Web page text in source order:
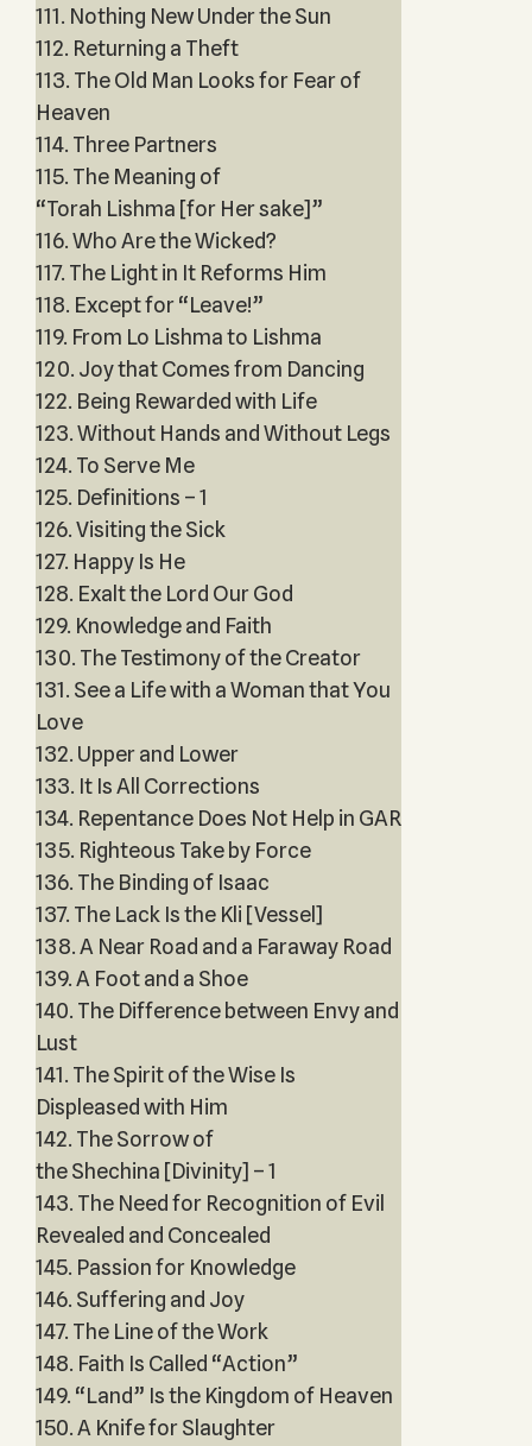
111. Nothing New Under the Sun
112. Returning a Theft
113. The Old Man Looks for Fear of
Heaven
114. Three Partners
115. The Meaning of
“Torah Lishma [for Her sake]”
116. Who Are the Wicked?
117. The Light in It Reforms Him
118. Except for “Leave!”
119. From Lo Lishma to Lishma
120. Joy that Comes from Dancing
122. Being Rewarded with Life
123. Without Hands and Without Legs
124. To Serve Me
125. Definitions – 1
126. Visiting the Sick
127. Happy Is He
128. Exalt the Lord Our God
129. Knowledge and Faith
130. The Testimony of the Creator
131. See a Life with a Woman that You
Love
132. Upper and Lower
133. It Is All Corrections
134. Repentance Does Not Help in GAR
135. Righteous Take by Force
136. The Binding of Isaac
137. The Lack Is the Kli [Vessel]
138. A Near Road and a Faraway Road
139. A Foot and a Shoe
140. The Difference between Envy and
Lust
141. The Spirit of the Wise Is
Displeased with Him
142. The Sorrow of
the Shechina [Divinity] – 1
143. The Need for Recognition of Evil
Revealed and Concealed
145. Passion for Knowledge
146. Suffering and Joy
147. The Line of the Work
148. Faith Is Called “Action”
149. “Land” Is the Kingdom of Heaven
150. A Knife for Slaughter